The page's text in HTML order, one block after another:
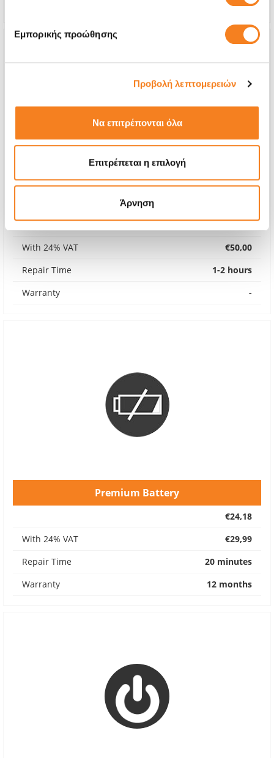
Εμπορικής προώθησης
Προβολή λεπτομερειών
Να επιτρέπονται όλα
Επιτρέπεται η επιλογή
Άρνηση
Back Cover
€40,32
With 24% VAT
€50,00
Repair Time
1-2 hours
Warranty
-
Premium Battery
€24,18
With 24% VAT
€29,99
Repair Time
20 minutes
Warranty
12 months